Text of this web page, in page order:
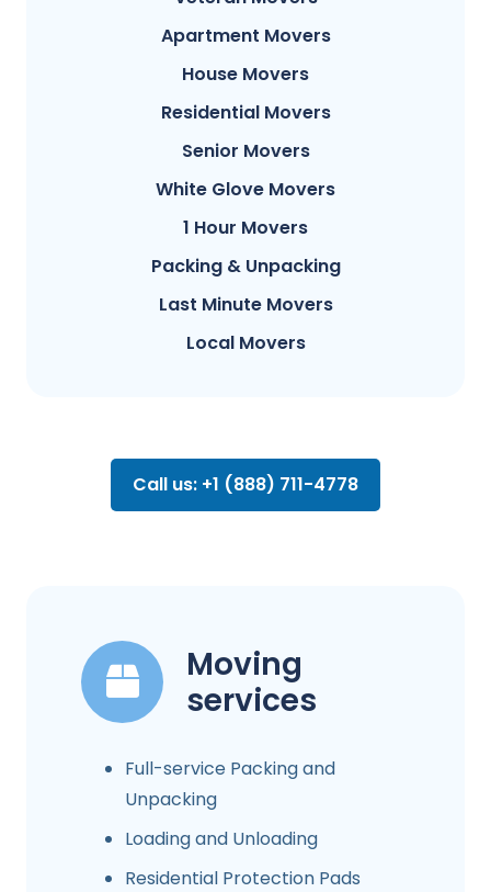
Apartment Movers
House Movers
Residential Movers
Senior Movers
White Glove Movers
1 Hour Movers
Packing & Unpacking
Last Minute Movers
Local Movers
Call us: +1 (888) 711-4778
Moving
services
Full-service Packing and
Unpacking
Loading and Unloading
Residential Protection Pads